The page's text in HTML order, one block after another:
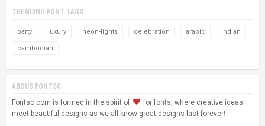
TRENDING FONT TAGS
party luxury neon-lights celebration arabic indian
cambodian
ABOUS FONTSC
Fontsc.com is formed in the spirit of
for fonts, where creative ideas
meet beautiful designs as we all know great designs last forever!